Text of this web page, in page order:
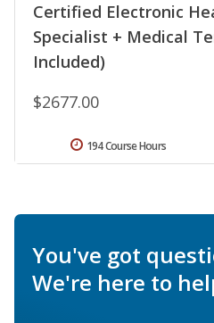
Certified Electronic
Specialist + Medical
Included)
$2677.00
194 Course Hours
You've got
We're here to